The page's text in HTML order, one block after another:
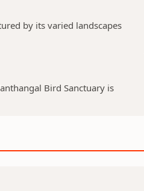
by its varied landscapes
Bird Sanctuary is